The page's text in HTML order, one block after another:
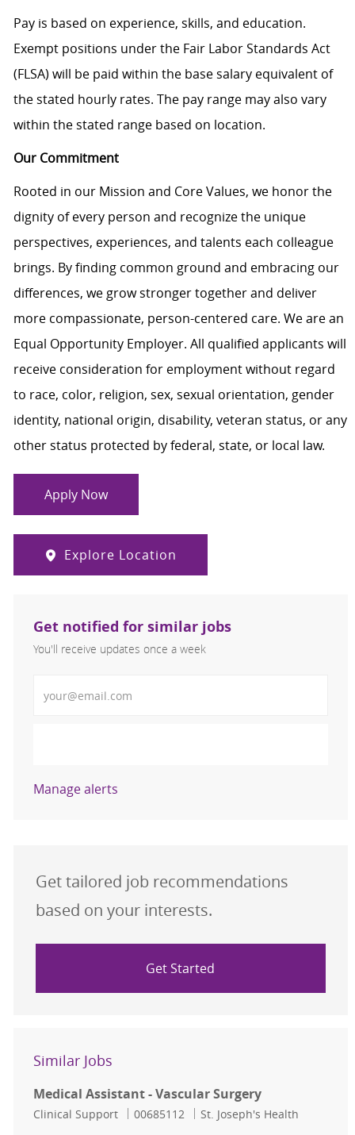
Pay is based on experience, skills, and education.
Exempt positions under the Fair Labor Standards Act
(FLSA) will be paid within the base salary equivalent of
the stated hourly rates. The pay range may also vary
within the stated range based on location.
Our Commitment
Rooted in our Mission and Core Values, we honor the
dignity of every person and recognize the unique
perspectives, experiences, and talents each colleague
brings. By finding common ground and embracing our
differences, we grow stronger together and deliver
more compassionate, person-centered care. We are an
Equal Opportunity Employer. All qualified applicants will
receive consideration for employment without regard
to race, color, religion, sex, sexual orientation, gender
identity, national origin, disability, veteran status, or any
other status protected by federal, state, or local law.
Apply Now
Explore Location
Get notified for similar jobs
You'll receive updates once a week
Manage alerts
Get tailored job recommendations
based on your interests.
Get Started
Similar Jobs
Medical Assistant - Vascular Surgery
Category
Clinical Support Job Id
00685112 St. Joseph's Health